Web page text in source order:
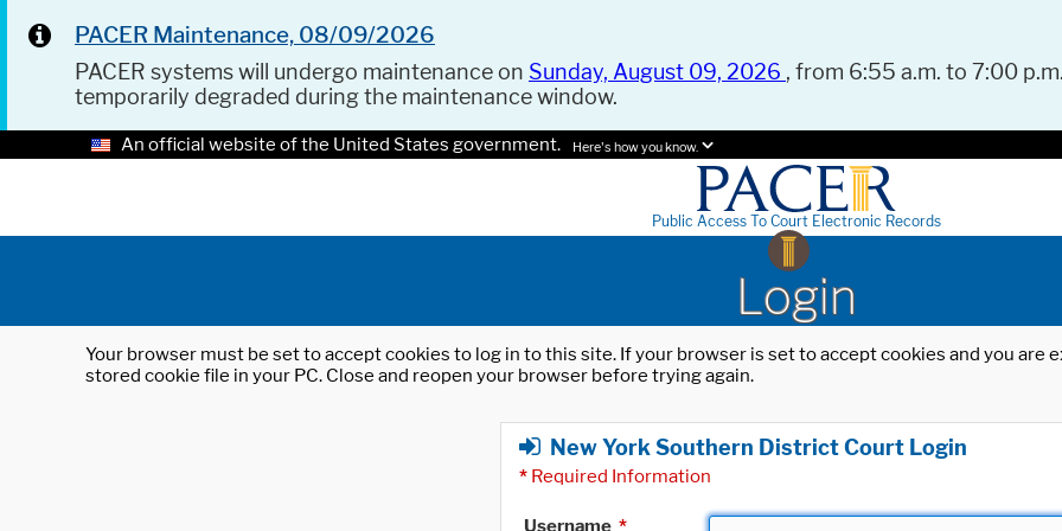
PACER Maintenance, 08/09/2026
PACER systems will undergo maintenance on Sunday, August 09, 2026 , from 6:55 a.m. to 7:00
temporarily degraded during the maintenance window.
An official website of the United States government. Here's how you know.
Public Access To Court Electronic Records
Login
Your browser must be set to accept cookies to log in to this site. If your browser is set to accept cookies and you
stored cookie file in your PC. Close and reopen your browser before trying again.
New York Southern District Court Login
* Required Information
Username *